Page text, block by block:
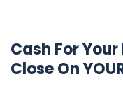
Cash For
Close On